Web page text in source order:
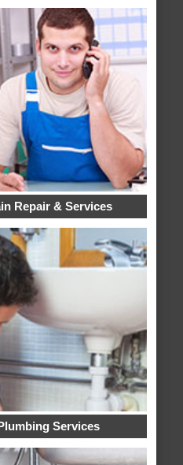
Repair & Services
Services